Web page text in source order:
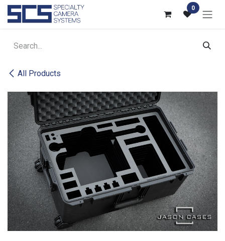
Skip to Content 0
All Products